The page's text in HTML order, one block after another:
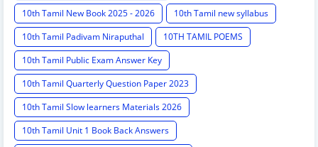
10th Tamil New Book 2025 - 2026
10th Tamil new syllabus
10th Tamil Padivam Niraputhal
10TH TAMIL POEMS
10th Tamil Public Exam Answer Key
10th Tamil Quarterly Question Paper 2023
10th Tamil Slow learners Materials 2026
10th Tamil Unit 1 Book Back Answers